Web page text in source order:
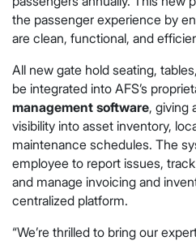
the passenger experience by
are clean, functional, and
All new gate hold seating,
be integrated into AFS’s
management software, giving
visibility into asset inventory,
maintenance schedules. The
employee to report issues,
and manage invoicing and
centralized platform.
“We’re thrilled to bring our